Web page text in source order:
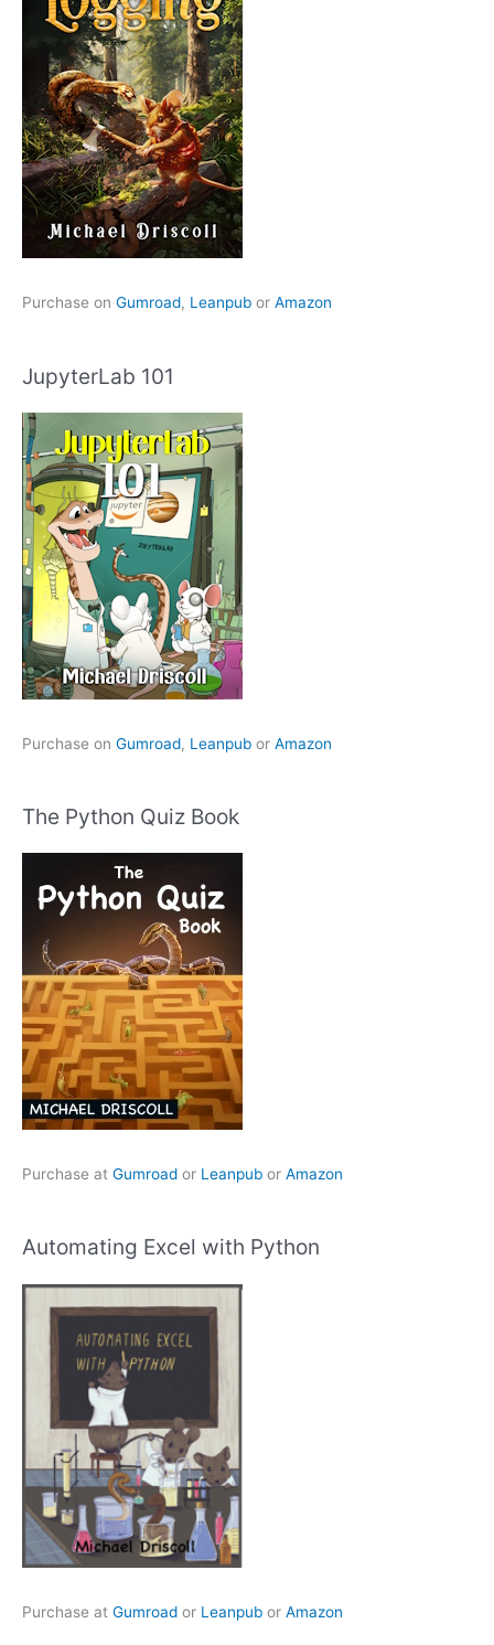
Purchase on Gumroad, Leanpub or Amazon
JupyterLab 101
Purchase on Gumroad, Leanpub or Amazon
The Python Quiz Book
Purchase at Gumroad or Leanpub or Amazon
Automating Excel with Python
Purchase at Gumroad or Leanpub or Amazon